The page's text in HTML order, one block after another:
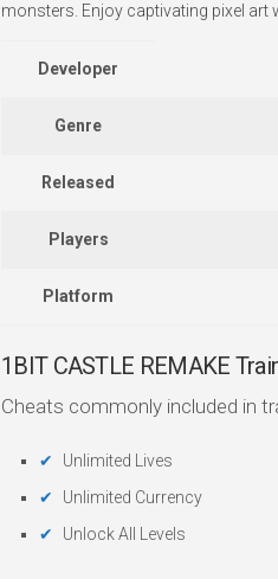
monsters. Enjoy captivating pixel art
Developer
Genre
Released
Players
Platform
1BIT CASTLE REMAKE
Cheats commonly included in
Unlimited Lives
Unlimited Currency
Unlock All Levels